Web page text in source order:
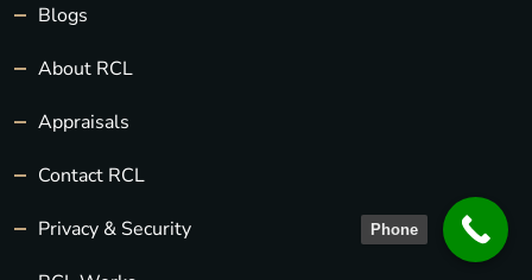
Blogs
About RCL
Appraisals
Contact RCL
Privacy & Security Phone